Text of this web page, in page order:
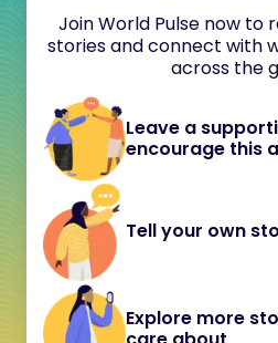
Join World Pulse now to
stories and connect with
across the
Leave a
encourage this
Tell your own
Explore more